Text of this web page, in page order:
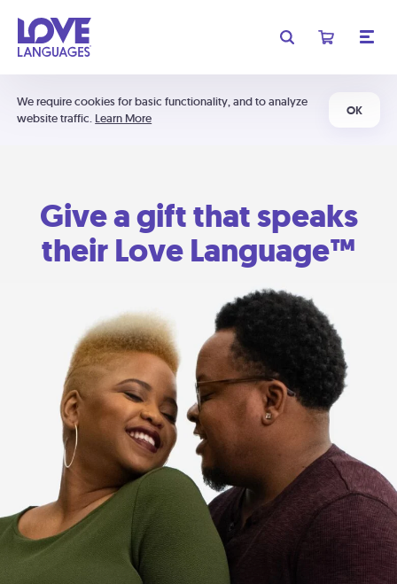
We require cookies for basic functionality, and to analyze
website traffic. Learn More
OK
Give a gift that speaks
their Love Language™